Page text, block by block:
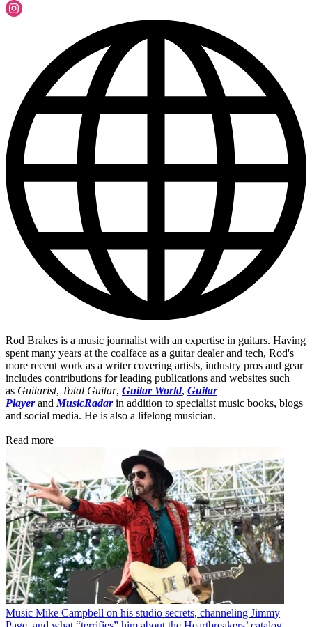
Rod Brakes is a music journalist with an expertise in guitars. Having
spent many years at the coalface as a guitar dealer and tech, Rod's
more recent work as a writer covering artists, industry pros and gear
includes contributions for leading publications and websites such
as Guitarist, Total Guitar, Guitar World, Guitar
Playerand MusicRadar in addition to specialist music books, blogs
and social media. He is also a lifelong musician.
Read more
Music Mike Campbell on his studio secrets, channeling Jimmy